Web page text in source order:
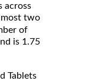
across
two
of
is 1.75
Tablets